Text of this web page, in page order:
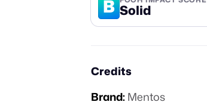
B Solid
Credits
Brand:Mentos